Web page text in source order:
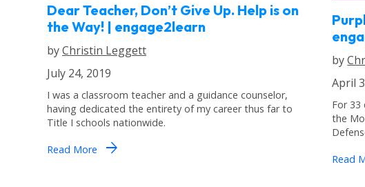
Dear Teacher, Don’t Give Up. Help is on
the Way! | engage2learn
byChristin Leggett
July 24, 2019
I was a classroom teacher and a guidance counselor,
having dedicated the entirety of my career thus far to
Title I schools nationwide.
Read More arrow_forward
by
April
For 33
the
Read